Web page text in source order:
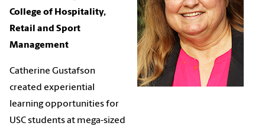
College of Hospitality,
Retail and Sport
Management
Catherine Gustafson
created experiential
learning opportunities for
USC students at mega-sized